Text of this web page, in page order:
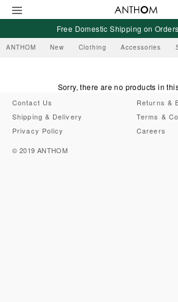
Menu
Free Domestic Shipping on
ANTHOM New Clothing Accessories
Sorry, there are no products in
Contact Us
Returns &
Shipping & Delivery
Terms &
Privacy Policy
Careers
© 2019 ANTHOM